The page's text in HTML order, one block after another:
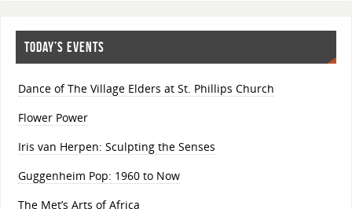
TODAY’S EVENTS
Dance of The Village Elders at St. Phillips Church
Flower Power
Iris van Herpen: Sculpting the Senses
Guggenheim Pop: 1960 to Now
The Met’s Arts of Africa